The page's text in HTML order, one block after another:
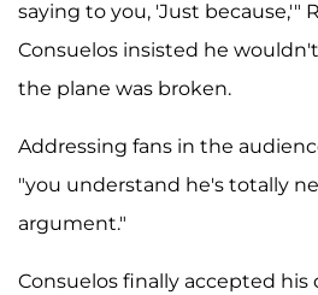
saying to you, 'Just because,'"
Consuelos insisted he
the plane was broken.
Addressing fans in the
"you understand he's totally
argument."
Consuelos finally accepted